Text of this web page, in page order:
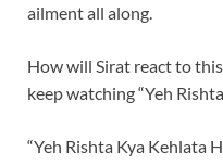
ailment all along.
How will Sirat react to
keep watching “Yeh
“Yeh Rishta Kya Kehlata